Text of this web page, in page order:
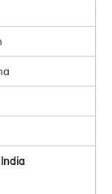
India